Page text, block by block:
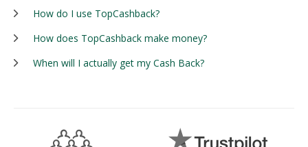
How do I use TopCashback?
How does TopCashback make money?
When will I actually get my Cash Back?